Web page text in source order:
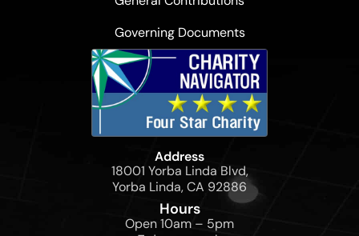
Governing Documents
Address
18001 Yorba Linda Blvd,
Yorba Linda, CA 92886
Hours
Open 10am – 5pm